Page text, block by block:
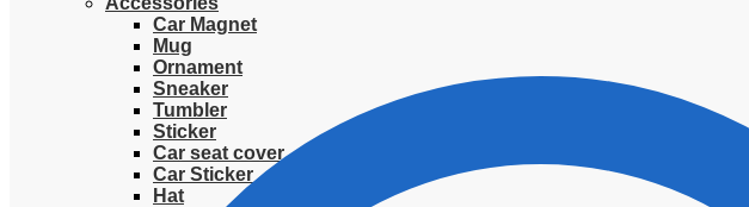
Car Magnet
Mug
Ornament
Sneaker
Tumbler
Sticker
Car seat cover
Car Sticker
Hat